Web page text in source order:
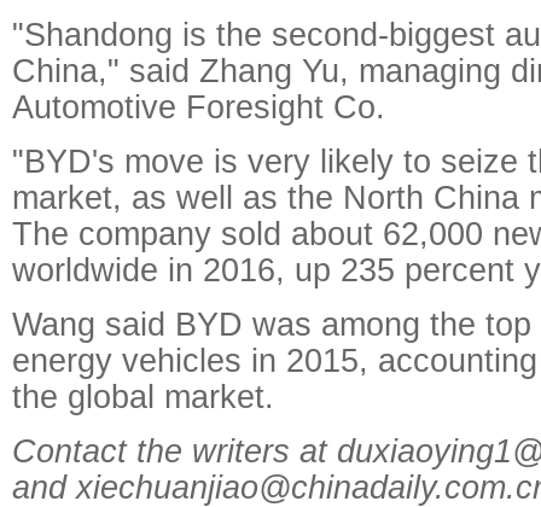
"Shandong is the second-biggest
China," said Zhang Yu, managing
Automotive Foresight Co.
"BYD's move is very likely to seize
market, as well as the North China
The company sold about 62,000
worldwide in 2016, up 235 percent
Wang said BYD was among the
energy vehicles in 2015,
the global market.
Contact the writers at
and